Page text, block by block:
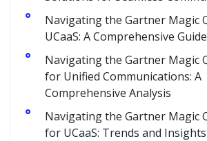
Navigating the Gartner Magic
UCaaS: A Comprehensive Guide
Navigating the Gartner Magic
for Unified Communications: A
Comprehensive Analysis
Navigating the Gartner Magic
for UCaaS: Trends and Insights